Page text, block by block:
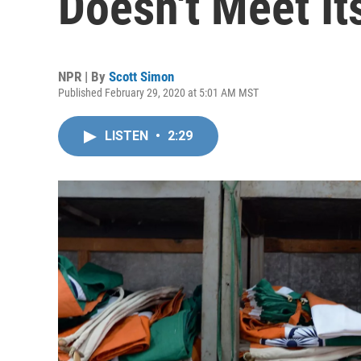
NPR | By Scott Simon
Published February 29, 2020 at 5:01 AM MST
LISTEN • 2:29